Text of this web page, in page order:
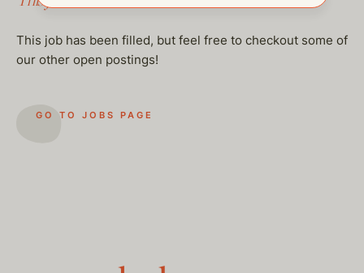
This job has been filled, but feel free to checkout some of
our other open postings!
GO TO JOBS PAGE